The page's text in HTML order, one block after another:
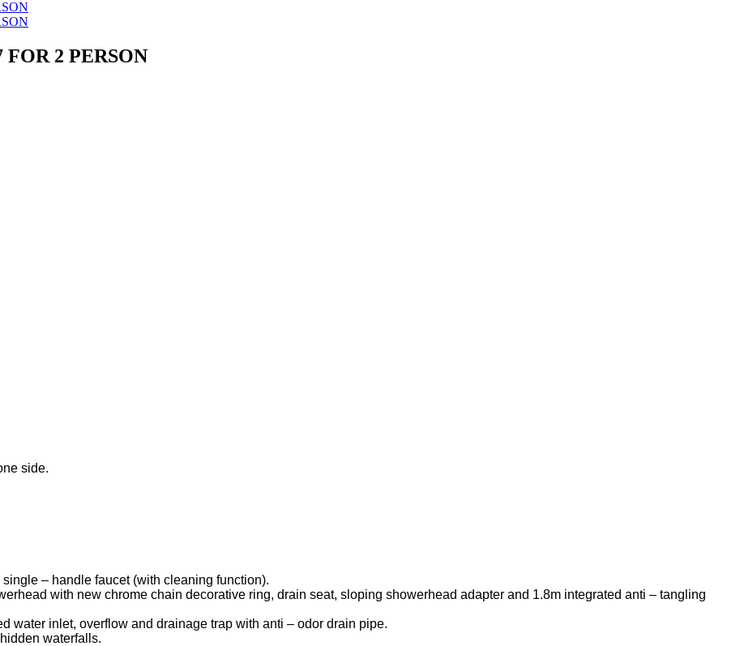
2 PERSON
side.
– handle faucet (with cleaning function).
with new chrome chain decorative ring, drain seat, sloping showerhead adapter and 1.8m integrated anti – tangling
water inlet, overflow and drainage trap with anti – odor drain pipe.
waterfalls.